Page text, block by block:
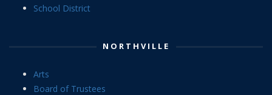
School District
NORTHVILLE
Arts
Board of Trustees